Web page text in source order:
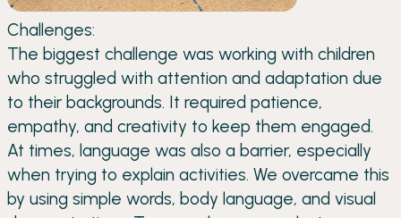
Challenges:
The biggest challenge was working with children
who struggled with attention and adaptation due
to their backgrounds. It required patience,
empathy, and creativity to keep them engaged.
At times, language was also a barrier, especially
when trying to explain activities. We overcame this
by using simple words, body language, and visual